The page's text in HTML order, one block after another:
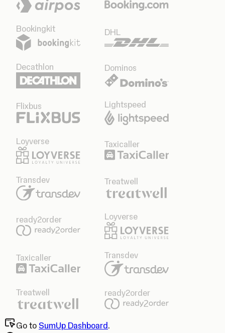
Bookingkit DHL
Decathlon Dominos
Flixbus Lightspeed
Loyverse Taxicaller
Transdev Treatwell
ready2order Loyverse
Taxicaller Transdev
Treatwell ready2order
Go to SumUp Dashboard.